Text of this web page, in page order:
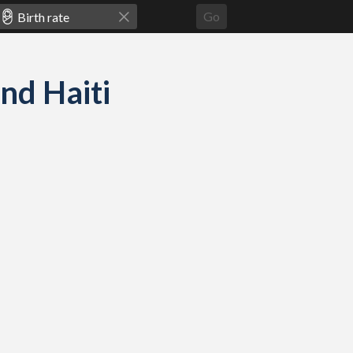
Go
Haiti